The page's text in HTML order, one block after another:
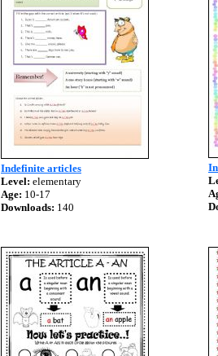
Indefinite articles
Level: elementary
Age: 10-17
Downloads: 140